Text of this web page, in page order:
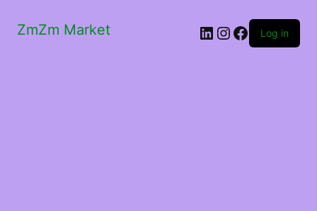
ZmZm Market LinkedIn
Instagram
Facebook
Log in